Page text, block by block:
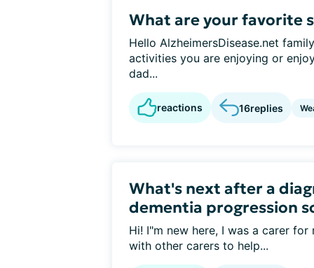
What are your favorite
Hello AlzheimersDisease.net
activities you are enjoying or
dad...
reactions 16replies
What's next after a
dementia progression
Hi! I"m new here, I was a carer
with other carers to help...